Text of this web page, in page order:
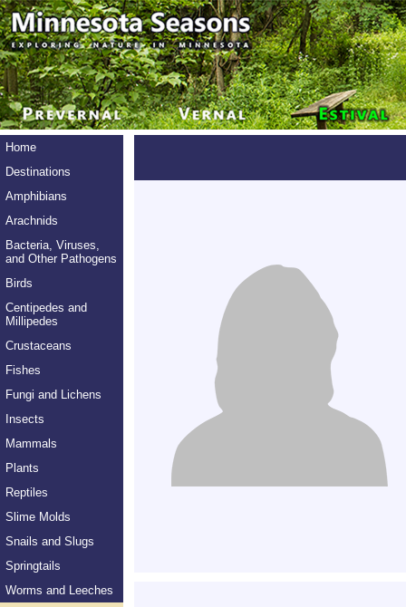
Home
Destinations
Amphibians
Arachnids
Bacteria, Viruses,
and Other Pathogens
Birds
Centipedes and
Millipedes
Crustaceans
Fishes
Fungi and Lichens
Insects
Mammals
Plants
Reptiles
Slime Molds
Snails and Slugs
Springtails
Worms and Leeches